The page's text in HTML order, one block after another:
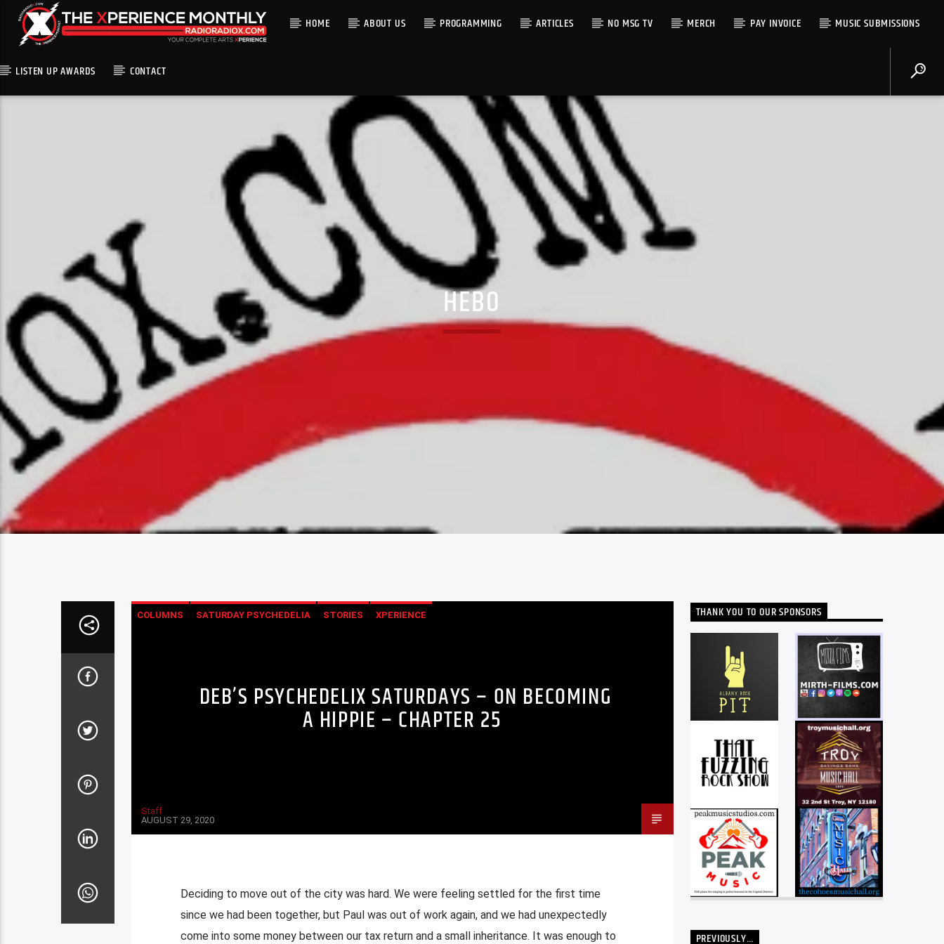
HOME ABOUT US PROGRAMMING ARTICLES NO MSG TV MERCH PAY INVOICE MUSIC SUBMISSIONS
LISTEN UP AWARDS CONTACT
HEBO
COLUMNS SATURDAY PSYCHEDELIA STORIES XPERIENCE
DEB’S PSYCHEDELIX SATURDAYS – ON BECOMING
A HIPPIE – CHAPTER 25
Staff
AUGUST 29, 2020
Deciding to move out of the city was hard. We were feeling settled for the first time
since we had been together, but Paul was out of work again, and we had unexpectedly
come into some money between our tax return and a small inheritance. It was enough to
THANK YOU TO OUR SPONSORS
PREVIOUSLY…